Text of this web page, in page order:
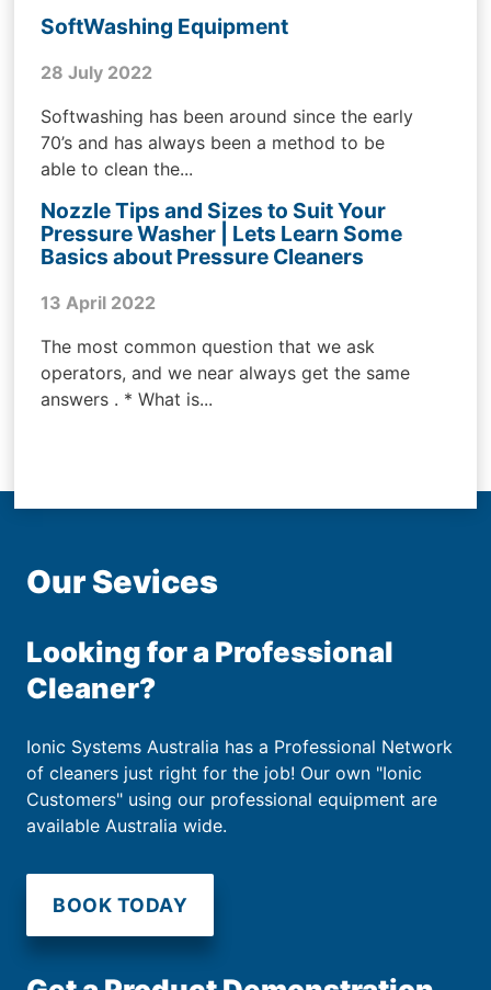
SoftWashing Equipment
28 July 2022
Softwashing has been around since the early
70’s and has always been a method to be
able to clean the...
Nozzle Tips and Sizes to Suit Your
Pressure Washer | Lets Learn Some
Basics about Pressure Cleaners
13 April 2022
The most common question that we ask
operators, and we near always get the same
answers . * What is...
Our Sevices
Looking for a Professional
Cleaner?
Ionic Systems Australia has a Professional Network
of cleaners just right for the job! Our own "Ionic
Customers" using our professional equipment are
available Australia wide.
BOOK TODAY